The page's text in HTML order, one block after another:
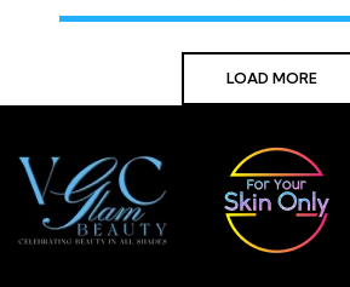
LOAD MORE